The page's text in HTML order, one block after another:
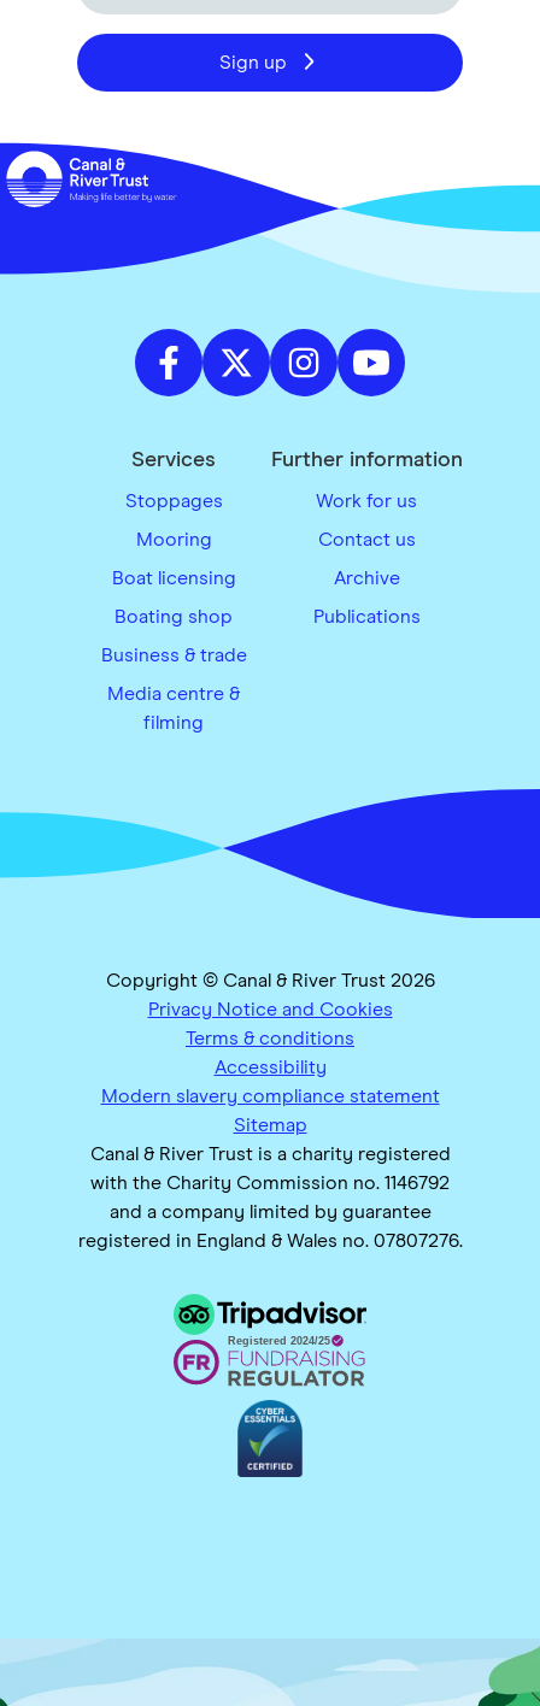
Sign up
Services
Stoppages
Mooring
Boat licensing
Boating shop
Business & trade
Media centre &
filming
Further information
Work for us
Contact us
Archive
Publications
Copyright © Canal & River Trust 2026
Privacy Notice and Cookies
Terms & conditions
Accessibility
Modern slavery compliance statement
Sitemap
Canal & River Trust is a charity registered
with the Charity Commission no. 1146792
and a company limited by guarantee
registered in England & Wales no. 07807276.